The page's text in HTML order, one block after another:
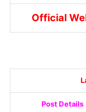
Official
Post Details